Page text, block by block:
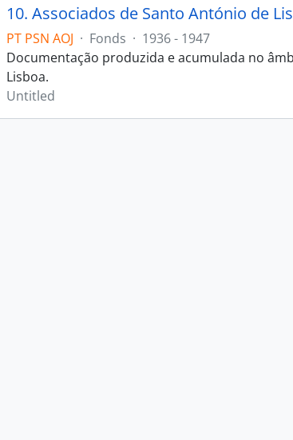
10. Associados de Santo António de
PT PSN AOJ · Fonds · 1936 - 1947
Documentação produzida e acumulada no
Lisboa.
Untitled